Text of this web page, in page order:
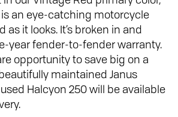
an eye-catching motorcycle
as it looks. It’s broken in and
year fender-to-fender warranty.
opportunity to save big on a
maintained Janus
Halcyon 250 will be available